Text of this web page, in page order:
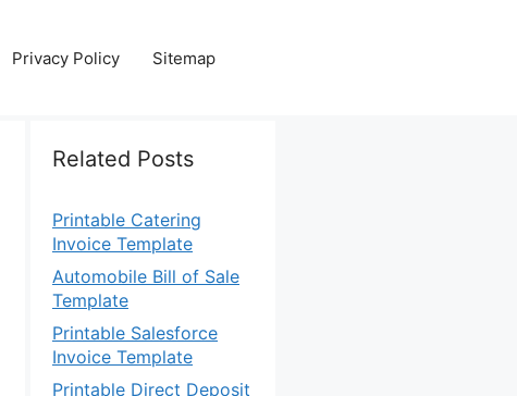
Privacy Policy Sitemap
Related Posts
Printable Catering
Invoice Template
Automobile Bill of Sale
Template
Printable Salesforce
Invoice Template
Printable Direct Deposit